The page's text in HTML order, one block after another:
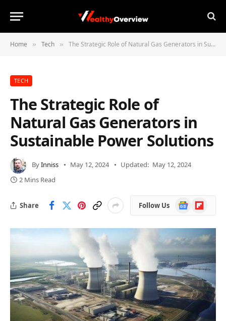
Home » Tech » The Strategic Role of Natural Gas Generators in Sustainable Power Solutions
TECH
The Strategic Role of
Natural Gas Generators in
Sustainable Power Solutions
ByInniss May 12, 2024 Updated: May 12, 2024
2 Mins Read
Share Follow Us
Google
News
Flipboard